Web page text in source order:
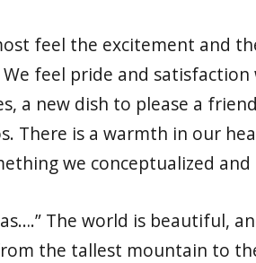
feel the excitement and
feel pride and
a new dish to please a
There is a warmth in our
we conceptualized and
The world is beautiful,
the tallest mountain to